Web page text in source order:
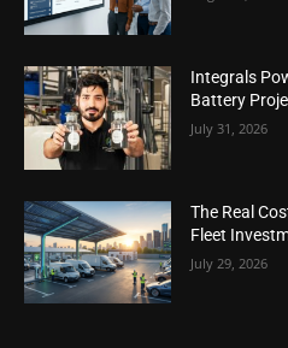
Integrals
Battery
July 31, 2026
The Real
Fleet
July 29, 2026